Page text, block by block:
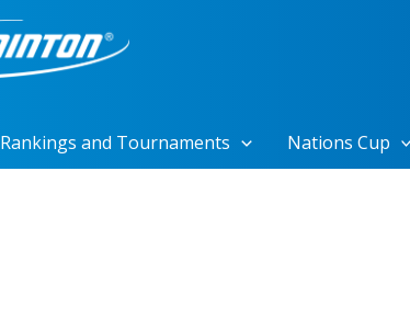
Rankings and Tournaments Nations Cup